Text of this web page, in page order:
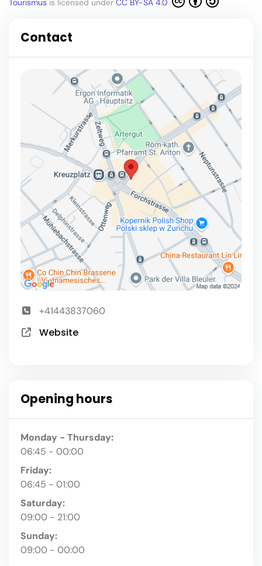
Tourismus is licensed under CC BY-SA 4.0
Contact
+41443837060
Website
Opening hours
Monday - Thursday:
06:45 - 00:00
Friday:
06:45 - 01:00
Saturday:
09:00 - 21:00
Sunday:
09:00 - 00:00